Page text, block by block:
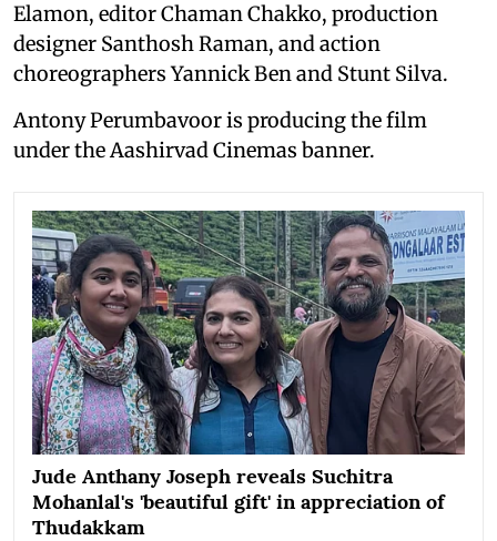
Elamon, editor Chaman Chakko, production
designer Santhosh Raman, and action
choreographers Yannick Ben and Stunt Silva.
Antony Perumbavoor is producing the film
under the Aashirvad Cinemas banner.
Jude Anthany Joseph reveals Suchitra
Mohanlal's 'beautiful gift' in appreciation of
Thudakkam